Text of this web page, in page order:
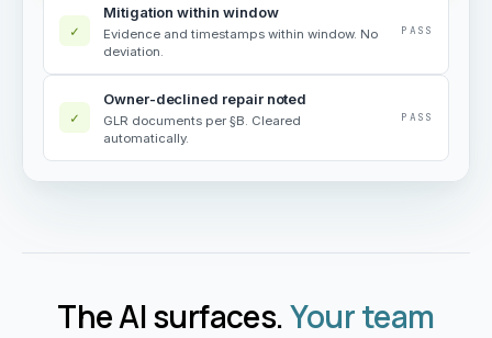
✓
Mitigation within window
Evidence and timestamps within window. No
deviation.
PASS
✓
Owner-declined repair noted
GLR documents per §B. Cleared
automatically.
PASS
The AI surfaces.Your team